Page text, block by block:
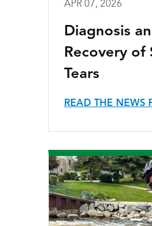
APR 07, 2026
Diagnosis
Recovery of
Tears
READ THE NEWS